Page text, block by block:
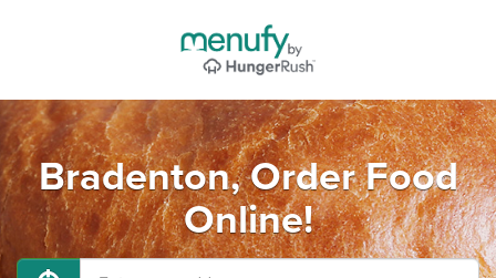
Bradenton, Order Food
Online!